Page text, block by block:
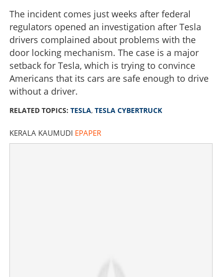
The incident comes just weeks after federal
regulators opened an investigation after Tesla
drivers complained about problems with the
door locking mechanism. The case is a major
setback for Tesla, which is trying to convince
Americans that its cars are safe enough to drive
without a driver.
RELATED TOPICS: TESLA, TESLA CYBERTRUCK
KERALA KAUMUDI EPAPER